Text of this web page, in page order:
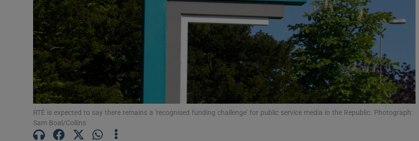
Show Sponsored sub sections
Subscriber Rewards
Competitions
Newsletters
Weather Forecast
RTÉ is expected to say there remains a 'recognised funding challenge' for public service media in the Republic. Photograph:
Sam Boal/Collins